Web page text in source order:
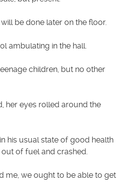
be done later on the floor.
ambulating in the hall.
children, but no other
her eyes rolled around the
his usual state of good health
of fuel and crashed.
me, we ought to be able to get